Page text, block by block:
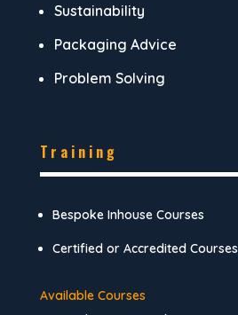
Sustainability
Packaging Advice
Problem Solving
Training
Bespoke Inhouse Courses
Certified or Accredited Courses
Available Courses